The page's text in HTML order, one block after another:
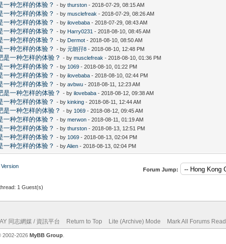
一种怎样的体验？ - bythurston - 2018-07-29, 08:15 AM
一种怎样的体验？ - bymusclefreak - 2018-07-29, 08:26 AM
一种怎样的体验？ - byilovebaba - 2018-07-29, 08:43 AM
一种怎样的体验？ - by Harry0231 - 2018-08-10, 08:45 AM
一种怎样的体验？ - by Dermot - 2018-08-10, 08:50 AM
一种怎样的体验？ - by元朗孖8 - 2018-08-10, 12:48 PM
是一种怎样的体验？ - bymusclefreak - 2018-08-10, 01:36 PM
一种怎样的体验？ - by 1069 - 2018-08-10, 01:22 PM
一种怎样的体验？ - byilovebaba - 2018-08-10, 02:44 PM
一种怎样的体验？ - byavbwu - 2018-08-11, 12:23 AM
是一种怎样的体验？ - byilovebaba - 2018-08-12, 09:38 AM
一种怎样的体验？ - bykinking - 2018-08-11, 12:44 AM
是一种怎样的体验？ - by 1069 - 2018-08-12, 09:45 AM
一种怎样的体验？ - bymerwon - 2018-08-11, 01:19 AM
一种怎样的体验？ - bythurston - 2018-08-13, 12:51 PM
一种怎样的体验？ - by 1069 - 2018-08-13, 02:04 PM
一种怎样的体验？ - byAlien - 2018-08-13, 02:04 PM
Forum Jump:
1 Guest(s)
同志網媒 / 資訊平台 Return to Top Lite (Archive) Mode Mark All Forums Read
2002-2026 MyBB Group.